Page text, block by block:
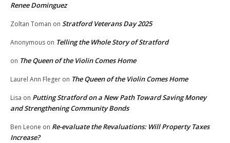
Renee Dominguez
Zoltan Toman on Stratford Veterans Day 2025
Anonymous on Telling the Whole Story of Stratford
on The Queen of the Violin Comes Home
Laurel Ann Fleger on The Queen of the Violin Comes Home
Lisa on Putting Stratford on a New Path Toward Saving Money
and Strengthening Community Bonds
Ben Leone on Re-evaluate the Revaluations: Will Property Taxes
Increase?